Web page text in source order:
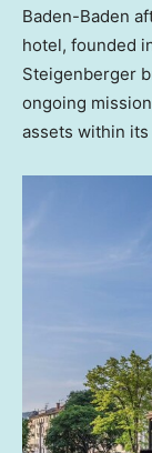
Baden-Baden
hotel, founded
Steigenberger
ongoing
assets within